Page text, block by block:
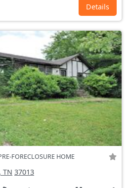
Details
FORECLOSURE HOME
TN 37013